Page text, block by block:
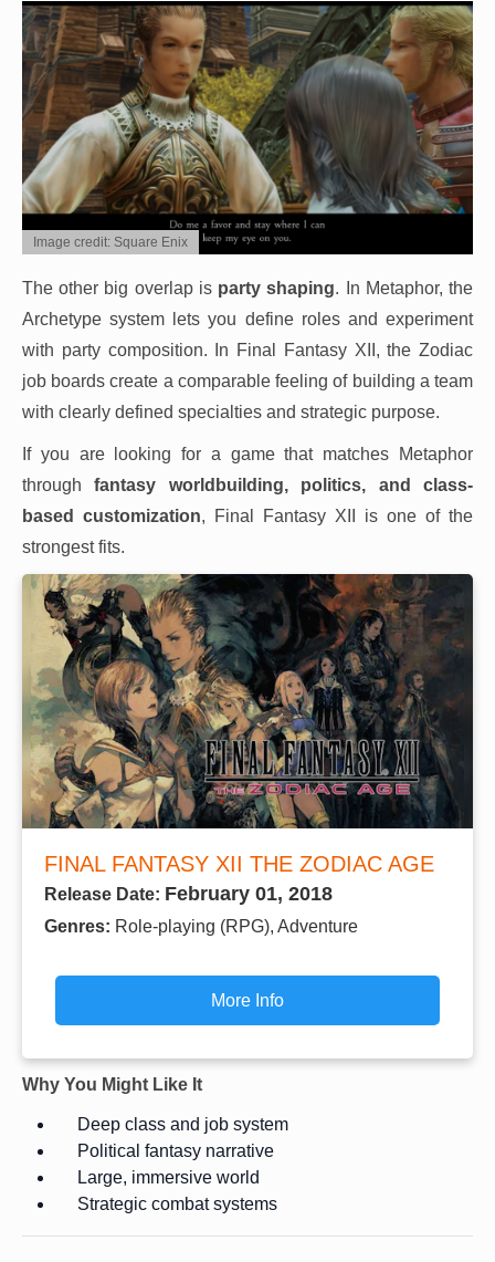
Image credit: Square Enix
The other big overlap is party shaping. In Metaphor, the
Archetype system lets you define roles and experiment
with party composition. In Final Fantasy XII, the Zodiac
job boards create a comparable feeling of building a team
with clearly defined specialties and strategic purpose.
If you are looking for a game that matches Metaphor
throughfantasy worldbuilding, politics, and class-
based customization, Final Fantasy XII is one of the
strongest fits.
FINAL FANTASY XII THE ZODIAC AGE
Release Date: February 01, 2018
Genres: Role-playing (RPG), Adventure
More Info
Why You Might Like It
Deep class and job system
Political fantasy narrative
Large, immersive world
Strategic combat systems